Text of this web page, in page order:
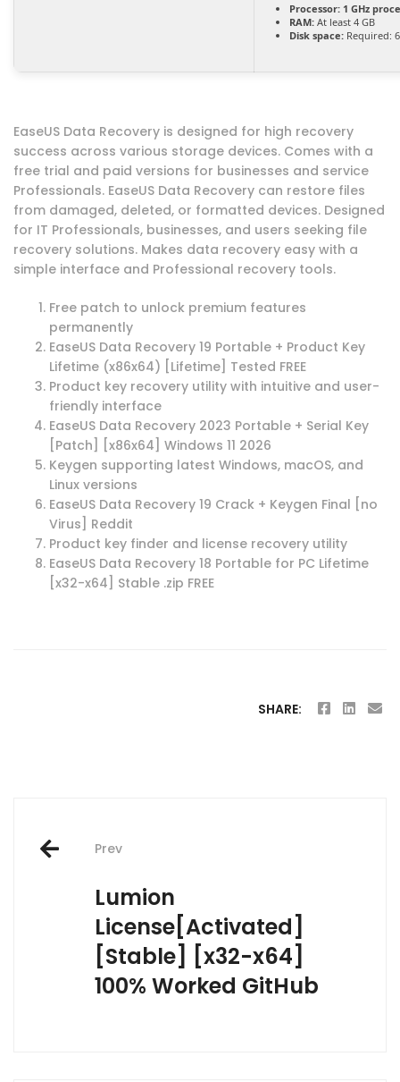
Processor: 1 GHz
RAM: At least 4 GB
Disk space: Required:
EaseUS Data Recovery is designed for high recovery
success across various storage devices. Comes with a
free trial and paid versions for businesses and service
Professionals. EaseUS Data Recovery can restore files
from damaged, deleted, or formatted devices. Designed
for IT Professionals, businesses, and users seeking file
recovery solutions. Makes data recovery easy with a
simple interface and Professional recovery tools.
Free patch to unlock premium features
permanently
EaseUS Data Recovery 19 Portable + Product Key
Lifetime (x86x64) [Lifetime] Tested FREE
Product key recovery utility with intuitive and user-
friendly interface
EaseUS Data Recovery 2023 Portable + Serial Key
[Patch] [x86x64] Windows 11 2026
Keygen supporting latest Windows, macOS, and
Linux versions
EaseUS Data Recovery 19 Crack + Keygen Final [no
Virus] Reddit
Product key finder and license recovery utility
EaseUS Data Recovery 18 Portable for PC Lifetime
[x32-x64] Stable .zip FREE
SHARE:
Post
navigation
Prev
Lumion
License[Activated]
[Stable] [x32-x64]
100% Worked GitHub